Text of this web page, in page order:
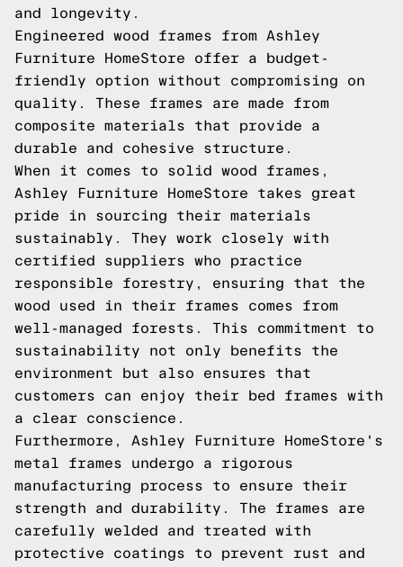
and longevity.
Engineered wood frames from Ashley
Furniture HomeStore offer a budget-
friendly option without compromising on
quality. These frames are made from
composite materials that provide a
durable and cohesive structure.
When it comes to solid wood frames,
Ashley Furniture HomeStore takes great
pride in sourcing their materials
sustainably. They work closely with
certified suppliers who practice
responsible forestry, ensuring that the
wood used in their frames comes from
well-managed forests. This commitment to
sustainability not only benefits the
environment but also ensures that
customers can enjoy their bed frames with
a clear conscience.
Furthermore, Ashley Furniture HomeStore's
metal frames undergo a rigorous
manufacturing process to ensure their
strength and durability. The frames are
carefully welded and treated with
protective coatings to prevent rust and